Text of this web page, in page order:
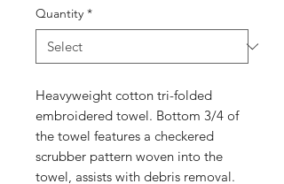
Quantity *
Heavyweight cotton tri-folded
embroidered towel. Bottom 3/4 of
the towel features a checkered
scrubber pattern woven into the
towel, assists with debris removal.